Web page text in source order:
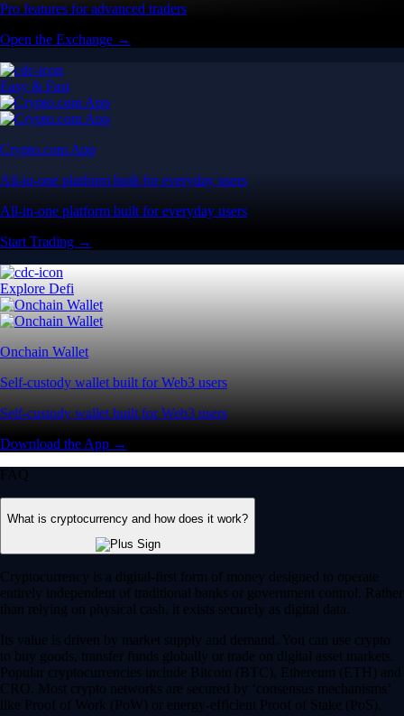
Pro features for advanced traders
Open the Exchange →
Easy & Fast
Crypto.com App
All-in-one platform built for everyday users
All-in-one platform built for everyday users
Start Trading →
Explore Defi
Onchain Wallet
Self-custody wallet built for Web3 users
Self-custody wallet built for Web3 users
Download the App →
FAQ
What is cryptocurrency and how does it work?
Cryptocurrency is a digital-first form of money designed to operate
entirely independent of traditional banks or government control. Rather
than relying on physical cash, it exists securely as digital data.
Its value is driven by market supply and demand. You can use crypto
to buy goods, transfer funds globally or trade on digital asset markets.
Popular cryptocurrencies include Bitcoin (BTC), Ethereum (ETH) and
CRO. Most crypto networks are secured by ‘consensus mechanisms’
like Proof of Work (PoW) or energy-efficient Proof of Stake (PoS).